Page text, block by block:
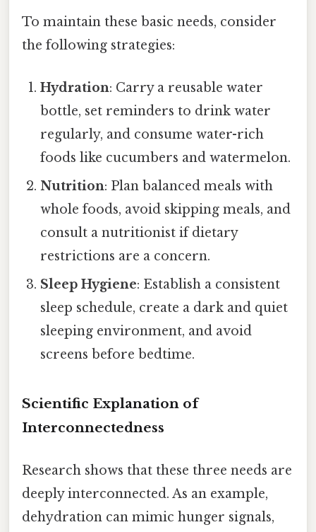
To maintain these basic needs, consider
the following strategies:
Hydration: Carry a reusable water
bottle, set reminders to drink water
regularly, and consume water-rich
foods like cucumbers and watermelon.
Nutrition: Plan balanced meals with
whole foods, avoid skipping meals, and
consult a nutritionist if dietary
restrictions are a concern.
Sleep Hygiene: Establish a consistent
sleep schedule, create a dark and quiet
sleeping environment, and avoid
screens before bedtime.
Scientific Explanation of
Interconnectedness
Research shows that these three needs are
deeply interconnected. As an example,
dehydration can mimic hunger signals,